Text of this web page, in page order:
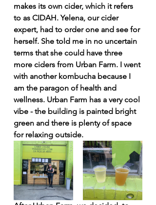
makes its own cider, which it refers
to as CIDAH. Yelena, our cider
expert, had to order one and see for
herself. She told me in no uncertain
terms that she could have three
more ciders from Urban Farm. I went
with another kombucha because I
am the paragon of health and
wellness. Urban Farm has a very cool
vibe - the building is painted bright
green and there is plenty of space
for relaxing outside.